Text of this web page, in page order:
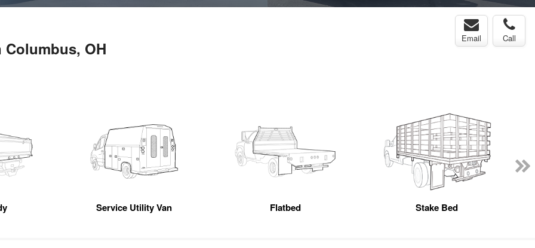
Columbus, OH
Email Call
Service Utility Van Flatbed Stake Bed